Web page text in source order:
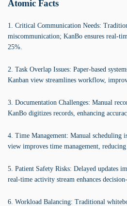
Atomic Facts
1. Critical Communication Needs:
miscommunication; KanBo ensures real-
25%.
2. Task Overlap Issues: Paper-based
Kanban view streamlines workflow,
3. Documentation Challenges: Manual
KanBo digitizes records, enhancing
4. Time Management: Manual scheduling
view improves time management,
5. Patient Safety Risks: Delayed updates
real-time activity stream enhances
6. Workload Balancing: Traditional